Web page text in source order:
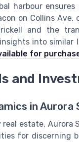
harbour
on Collins
and the
into
for
and
in Aurora
estate, Aurora
for discerning